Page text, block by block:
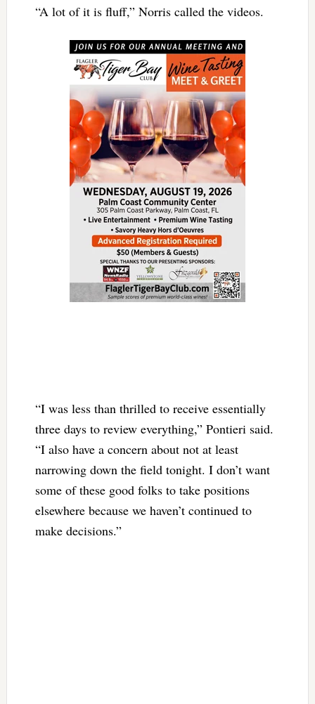
“A lot of it is fluff,” Norris called the videos.
“I was less than thrilled to receive essentially
three days to review everything,” Pontieri said.
“I also have a concern about not at least
narrowing down the field tonight. I don’t want
some of these good folks to take positions
elsewhere because we haven’t continued to
make decisions.”